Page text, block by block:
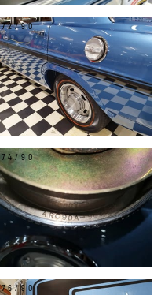
72/90
74/90
76/90